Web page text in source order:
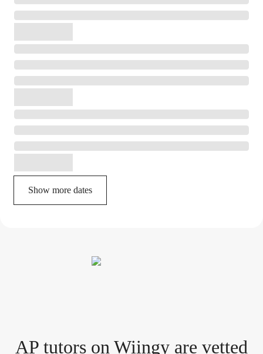
Show more dates
AP tutors on Wiingy are vetted